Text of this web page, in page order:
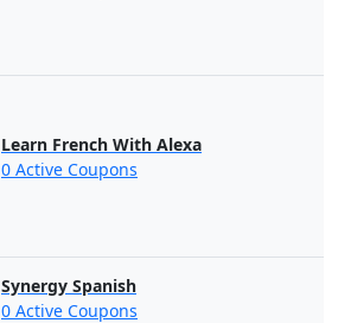
Learn French With Alexa
0 Active Coupons
Synergy Spanish
0 Active Coupons